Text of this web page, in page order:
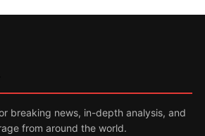
breaking news, in-depth analysis, and
from around the world.